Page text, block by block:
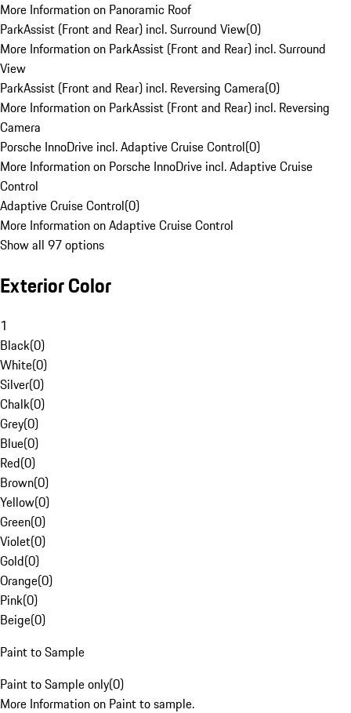
More Information on Panoramic Roof
ParkAssist (Front and Rear) incl. Surround View(0)
More Information on ParkAssist (Front and Rear) incl. Surround
View
ParkAssist (Front and Rear) incl. Reversing Camera(0)
More Information on ParkAssist (Front and Rear) incl. Reversing
Camera
Porsche InnoDrive incl. Adaptive Cruise Control(0)
More Information on Porsche InnoDrive incl. Adaptive Cruise
Control
Adaptive Cruise Control(0)
More Information on Adaptive Cruise Control
Show all 97 options
Exterior Color
1
Black(0)
White(0)
Silver(0)
Chalk(0)
Grey(0)
Blue(0)
Red(0)
Brown(0)
Yellow(0)
Green(0)
Violet(0)
Gold(0)
Orange(0)
Pink(0)
Beige(0)
Paint to Sample
Paint to Sample only(0)
More Information on Paint to sample.